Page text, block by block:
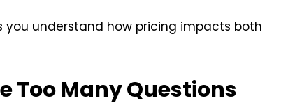
you understand how pricing impacts both
Too Many Questions